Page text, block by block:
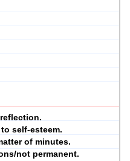
self-esteem.
of minutes.
not permanent.